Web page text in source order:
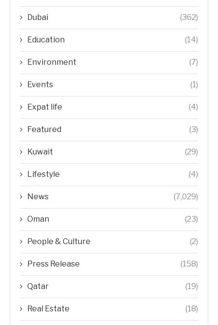
Dubai (362)
Education (14)
Environment (7)
Events (1)
Expat life (4)
Featured (3)
Kuwait (29)
Lifestyle (4)
News (7,029)
Oman (23)
People & Culture (2)
Press Release (158)
Qatar (19)
Real Estate (18)